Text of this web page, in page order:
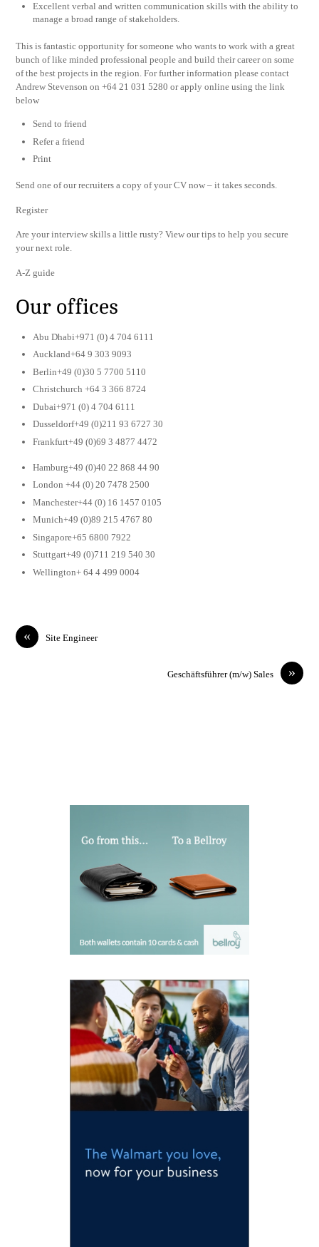
Excellent verbal and written communication skills with the ability to
manage a broad range of stakeholders.
This is fantastic opportunity for someone who wants to work with a great
bunch of like minded professional people and build their career on some
of the best projects in the region. For further information please contact
Andrew Stevenson on +64 21 031 5280 or apply online using the link
below
Send to friend
Refer a friend
Print
Send one of our recruiters a copy of your CV now – it takes seconds.
Register
Are your interview skills a little rusty? View our tips to help you secure
your next role.
A-Z guide
Our offices
Abu Dhabi+971 (0) 4 704 6111
Auckland+64 9 303 9093
Berlin+49 (0)30 5 7700 5110
Christchurch +64 3 366 8724
Dubai+971 (0) 4 704 6111
Dusseldorf+49 (0)211 93 6727 30
Frankfurt+49 (0)69 3 4877 4472
Hamburg+49 (0)40 22 868 44 90
London +44 (0) 20 7478 2500
Manchester+44 (0) 16 1457 0105
Munich+49 (0)89 215 4767 80
Singapore+65 6800 7922
Stuttgart+49 (0)711 219 540 30
Wellington+ 64 4 499 0004
« Site Engineer
»
Geschäftsführer (m/w) Sales